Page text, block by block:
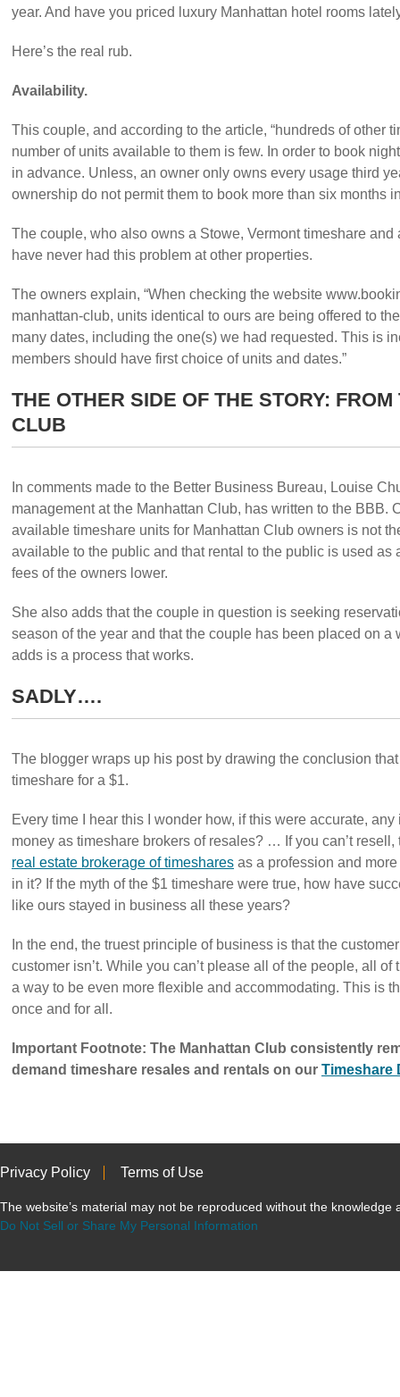
year. And have you priced luxury Manhattan hotel rooms
Here’s the real rub.
Availability.
This couple, and according to the article, “hundreds of other
number of units available to them is few. In order to book
in advance. Unless, an owner only owns every usage third
ownership do not permit them to book more than six months
The couple, who also owns a Stowe, Vermont timeshare and
have never had this problem at other properties.
The owners explain, “When checking the website
manhattan-club, units identical to ours are being offered to
many dates, including the one(s) we had requested. This is
members should have first choice of units and dates.”
THE OTHER SIDE OF THE STORY:
CLUB
In comments made to the Better Business Bureau, Louise
management at the Manhattan Club, has written to the BBB.
available timeshare units for Manhattan Club owners is not
available to the public and that rental to the public is used as
fees of the owners lower.
She also adds that the couple in question is seeking
season of the year and that the couple has been placed on a
adds is a process that works.
SADLY….
The blogger wraps up his post by drawing the conclusion
timeshare for a $1.
Every time I hear this I wonder how, if this were accurate,
money as timeshare brokers of resales? … If you can’t
real estate brokerage of timeshares as a profession and
in it? If the myth of the $1 timeshare were true, how have
like ours stayed in business all these years?
In the end, the truest principle of business is that the
customer isn’t. While you can’t please all of the people, all
a way to be even more flexible and accommodating. This is
once and for all.
Important Footnote: The Manhattan Club consistently
demand timeshare resales and rentals on our Timeshare
Privacy Policy Terms of Use
The website’s material may not be reproduced without the knowledge
Do Not Sell or Share My Personal Information